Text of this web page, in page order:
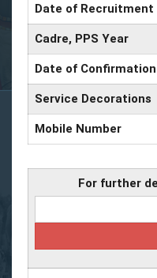
Date of Recruitment
Cadre, PPS Year
Date of Confirmation
Service Decorations
Mobile Number
For further